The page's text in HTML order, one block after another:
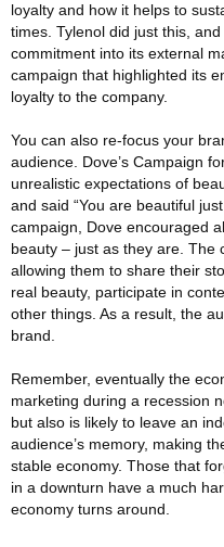
loyalty and how it helps to
times. Tylenol did just this,
commitment into its external
campaign that highlighted its
loyalty to the company.
You can also re-focus your
audience. Dove’s Campaign
unrealistic expectations of
and said “You are beautiful
campaign, Dove encouraged
beauty – just as they are. The
allowing them to share their
real beauty, participate in
other things. As a result, the
brand.
Remember, eventually the
marketing during a recession
but also is likely to leave an
audience’s memory, making
stable economy. Those that
in a downturn have a much
economy turns around.